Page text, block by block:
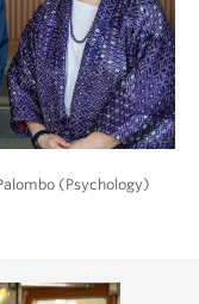
(Psychology)